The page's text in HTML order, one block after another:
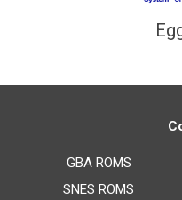
GBA ROMS
SNES ROMS